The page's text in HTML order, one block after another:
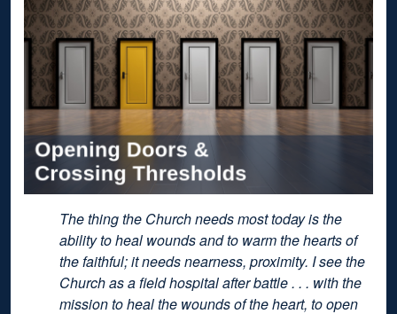
The thing the Church needs most today is the
ability to heal wounds and to warm the hearts of
the faithful; it needs nearness, proximity. I see the
Church as a field hospital after battle . . . with the
mission to heal the wounds of the heart, to open